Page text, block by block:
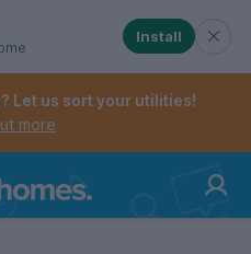
menu. When
menu. When checked,
Install
Let us sort your utilities!
more